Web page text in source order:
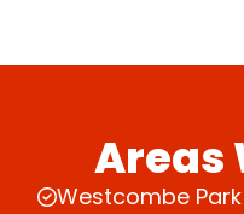
Areas
Westcombe Park